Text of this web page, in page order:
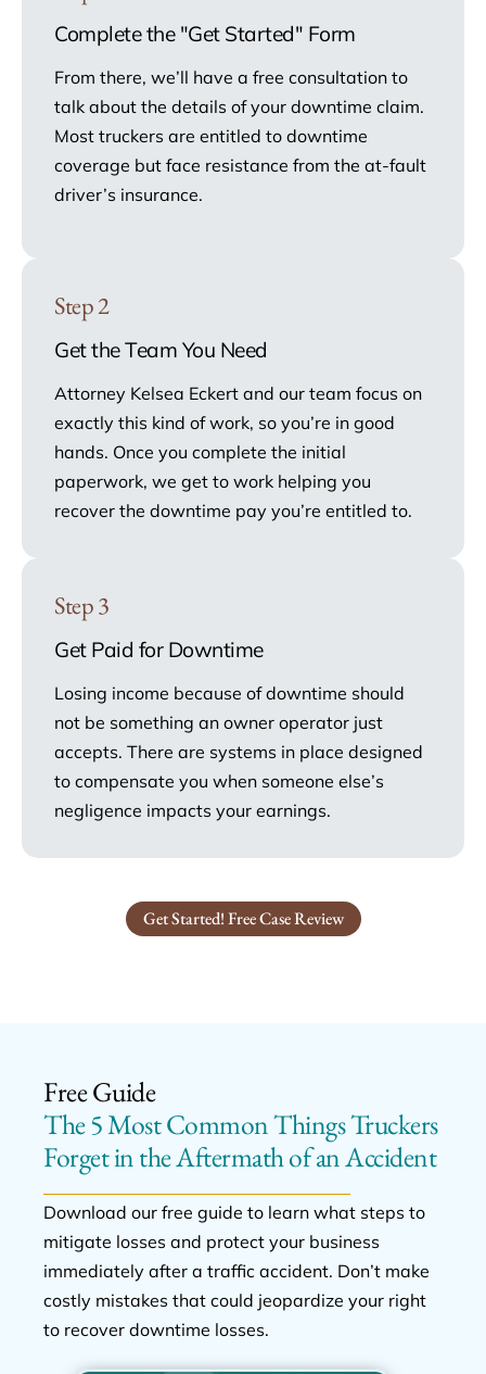
Complete the "Get Started" Form
From there, we’ll have a free consultation to
talk about the details of your downtime claim.
Most truckers are entitled to downtime
coverage but face resistance from the at-fault
driver’s insurance.
Step 2
Get the Team You Need
Attorney Kelsea Eckert and our team focus on
exactly this kind of work, so you’re in good
hands. Once you complete the initial
paperwork, we get to work helping you
recover the downtime pay you’re entitled to.
Step 3
Get Paid for Downtime
Losing income because of downtime should
not be something an owner operator just
accepts. There are systems in place designed
to compensate you when someone else’s
negligence impacts your earnings.
Get Started! Free Case Review
Free Guide
The 5 Most Common Things Truckers
Forget in the Aftermath of an Accident
Download our free guide to learn what steps to
mitigate losses and protect your business
immediately after a traffic accident. Don’t make
costly mistakes that could jeopardize your right
to recover downtime losses.